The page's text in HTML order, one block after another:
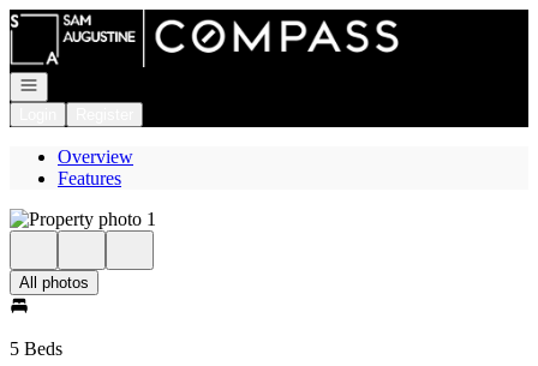
Go to: Homepage
Open navigation
Overview
Features
All photos
5 Beds